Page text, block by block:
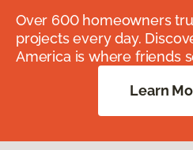
Over 600 homeowners
projects every day.
America is where friends
Learn